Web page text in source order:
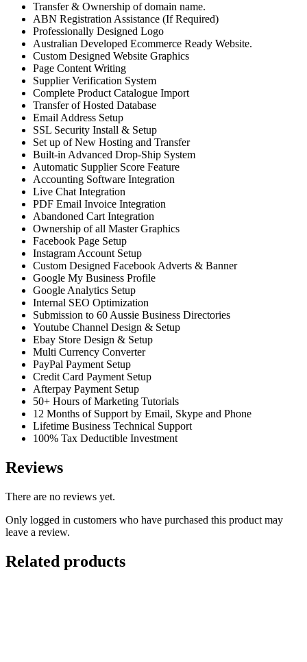
Transfer & Ownership of domain name.
ABN Registration Assistance (If Required)
Professionally Designed Logo
Australian Developed Ecommerce Ready Website.
Custom Designed Website Graphics
Page Content Writing
Supplier Verification System
Complete Product Catalogue Import
Transfer of Hosted Database
Email Address Setup
SSL Security Install & Setup
Set up of New Hosting and Transfer
Built-in Advanced Drop-Ship System
Automatic Supplier Score Feature
Accounting Software Integration
Live Chat Integration
PDF Email Invoice Integration
Abandoned Cart Integration
Ownership of all Master Graphics
Facebook Page Setup
Instagram Account Setup
Custom Designed Facebook Adverts & Banner
Google My Business Profile
Google Analytics Setup
Internal SEO Optimization
Submission to 60 Aussie Business Directories
Youtube Channel Design & Setup
Ebay Store Design & Setup
Multi Currency Converter
PayPal Payment Setup
Credit Card Payment Setup
Afterpay Payment Setup
50+ Hours of Marketing Tutorials
12 Months of Support by Email, Skype and Phone
Lifetime Business Technical Support
100% Tax Deductible Investment
Reviews
There are no reviews yet.
Only logged in customers who have purchased this product may
leave a review.
Related products